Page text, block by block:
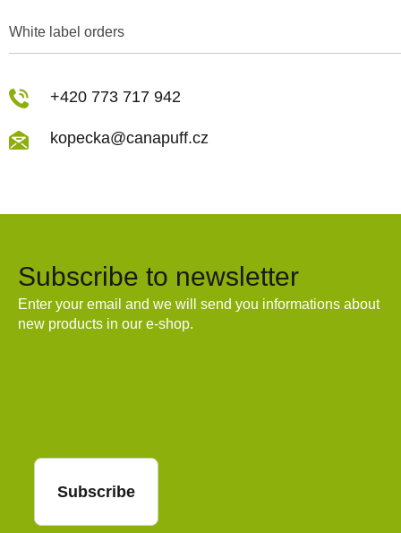
White label orders
+420 773 717 942
kopecka@canapuff.cz
Subscribe to newsletter
Enter your email and we will send you informations about
new products in our e-shop.
Subscribe